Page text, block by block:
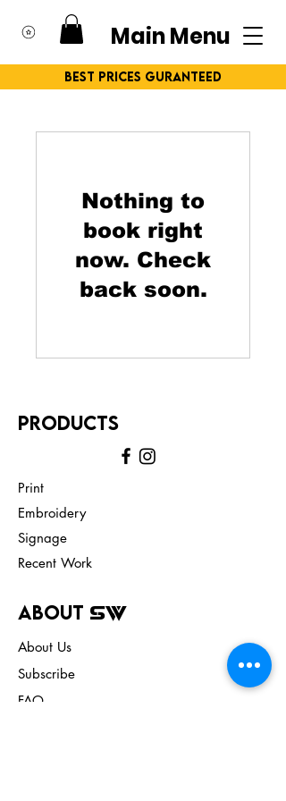
Best Prices Guranteed
Main Menu
Nothing to
book right
now. Check
back soon.
Products
Print
Embroidery
Signage
Recent Work
About SW
About Us
Subscribe
FAQ